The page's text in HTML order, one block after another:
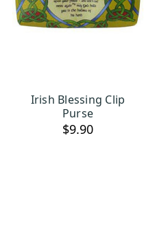
ADD TO CART
Irish Blessing Clip
Purse
$9.90